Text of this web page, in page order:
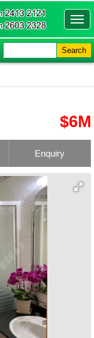
Search
$6M
Enquiry